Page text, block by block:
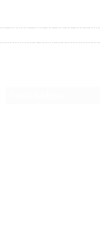
the support,
point, we’re here to
that’s